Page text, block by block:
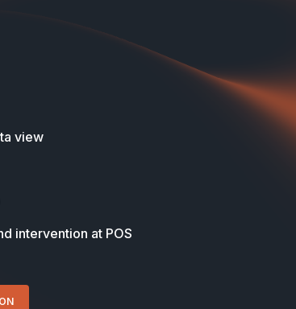
view
intervention at POS